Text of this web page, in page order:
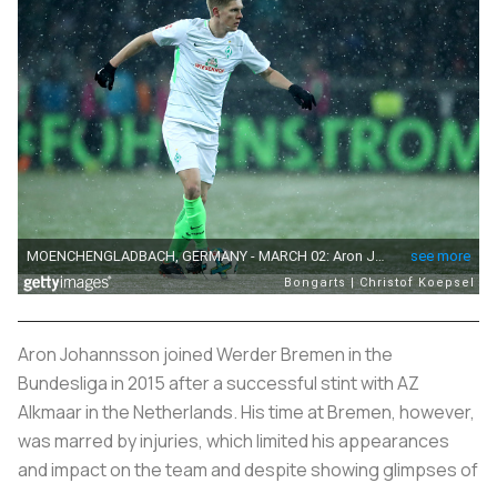
Aron Johannsson joined Werder Bremen in the
Bundesliga in 2015 after a successful stint with AZ
Alkmaar in the Netherlands. His time at Bremen, however,
was marred by injuries, which limited his appearances
and impact on the team and despite showing glimpses of